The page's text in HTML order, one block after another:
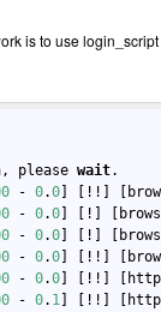
is to use login_script
please wait.
- 0.0 ] [!!]
- 0.0 ] [!]
- 0.0 ] [!]
- 0.0 ] [!!]
- 0.0 ] [!!] [http/
- 0. 1 ] [!!] [http/